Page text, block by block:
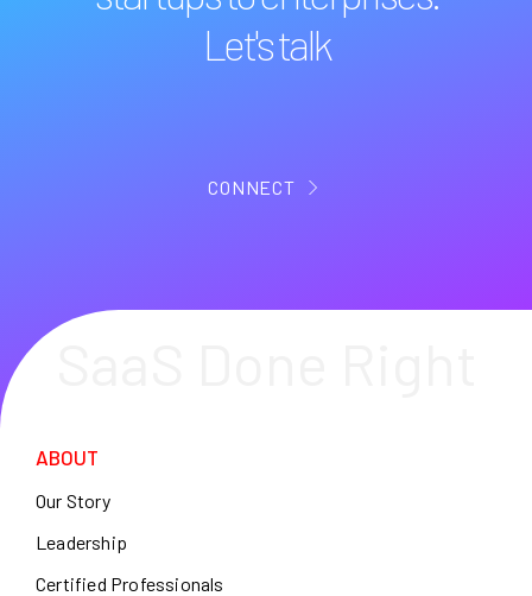
Let's talk
CONNECT
ABOUT
Our Story
Leadership
Certified Professionals